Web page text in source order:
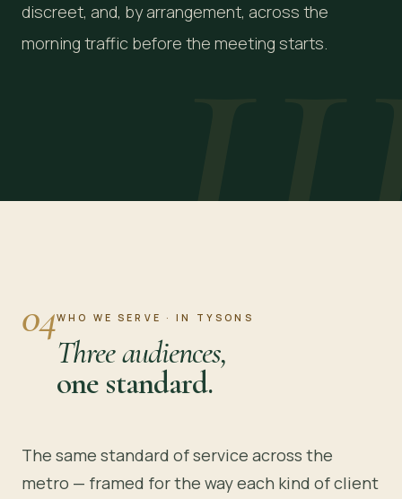
discreet, and, by arrangement, across the
morning traffic before the meeting starts.
04WHO WE SERVE · IN TYSONS
Three audiences,
one standard.
The same standard of service across the
metro — framed for the way each kind of client